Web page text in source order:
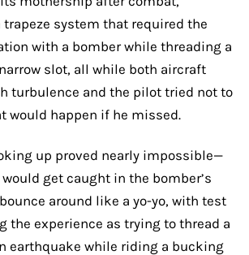
system that required the
with a bomber while threading a
slot, all while both aircraft
turbulence and the pilot tried not to
would happen if he missed.
up proved nearly impossible—
get caught in the bomber’s
around like a yo-yo, with test
the experience as trying to thread a
earthquake while riding a bucking